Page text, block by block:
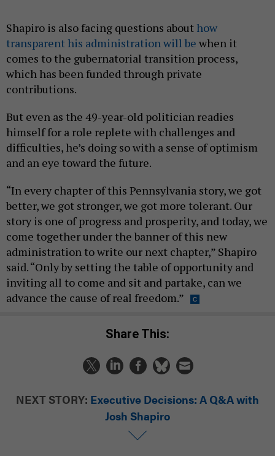
Shapiro is also facing questions about how
transparent his administration will be when it
comes to the gubernatorial transition process,
which has been funded through private
contributions.
But even as the 49-year-old politician readies
himself for a role replete with challenges and
difficulties, he’s doing so with a sense of optimism
and an eye toward the future.
“In every chapter of this Pennsylvania story, we got
better, we got stronger, we got more tolerant. Our
story is one of progress and prosperity, and today, we
come together under the banner of this new
administration to write our next chapter,” Shapiro
said. “Only by setting the table of opportunity and
inviting all to come and sit and partake, can we
advance the cause of real freedom.”
Share This:
NEXT STORY: Executive Decisions: A Q&A with
Josh Shapiro